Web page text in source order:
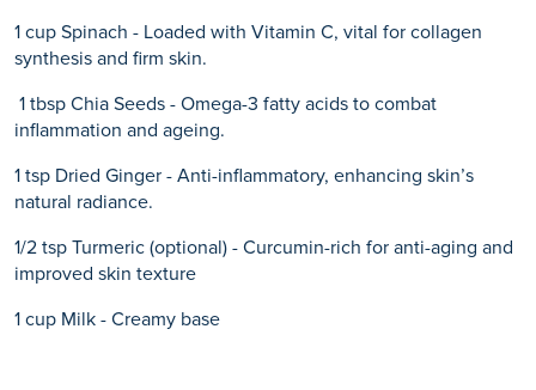
1 cup Spinach - Loaded with Vitamin C, vital for collagen
synthesis and firm skin.
1 tbsp Chia Seeds - Omega-3 fatty acids to combat
inflammation and ageing.
1 tsp Dried Ginger - Anti-inflammatory, enhancing skin’s
natural radiance.
1/2 tsp Turmeric (optional) - Curcumin-rich for anti-aging and
improved skin texture
1 cup Milk - Creamy base